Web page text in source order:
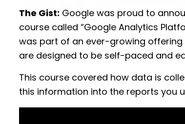
The Gist: Google was proud to
course called “Google Analytics
was part of an ever-growing
are designed to be self-paced and
This course covered how data is
this information into the reports you